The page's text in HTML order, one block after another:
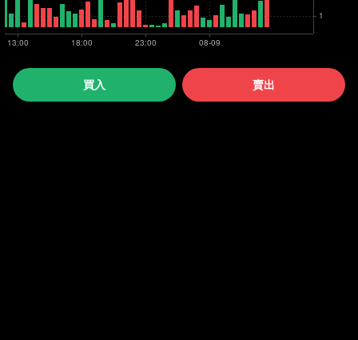
買入 賣出